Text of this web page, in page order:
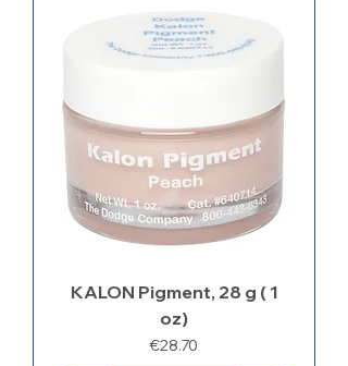
KALON Pigment, 28 g ( 1
oz)
Price
€28.70